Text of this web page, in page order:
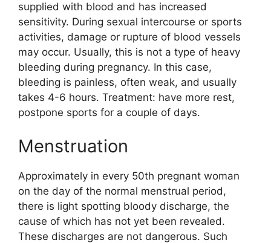
supplied with blood and has increased
sensitivity. During sexual intercourse or sports
activities, damage or rupture of blood vessels
may occur. Usually, this is not a type of heavy
bleeding during pregnancy. In this case,
bleeding is painless, often weak, and usually
takes 4-6 hours. Treatment: have more rest,
postpone sports for a couple of days.
Menstruation
Approximately in every 50th pregnant woman
on the day of the normal menstrual period,
there is light spotting bloody discharge, the
cause of which has not yet been revealed.
These discharges are not dangerous. Such